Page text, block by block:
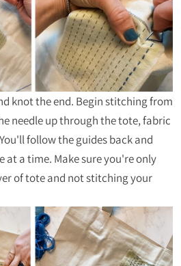
knot the end. Begin stitching from
needle up through the tote, fabric
follow the guides back and
a time. Make sure you're only
of tote and not stitching your